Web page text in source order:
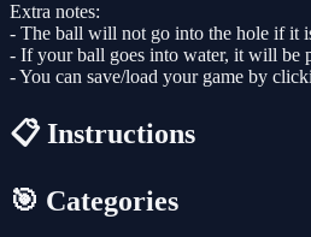
Extra notes:
- The ball will not go into the hole if it
- If your ball goes into water, it will be
- You can save/load your game by
📋 Instructions
🎯 Categories